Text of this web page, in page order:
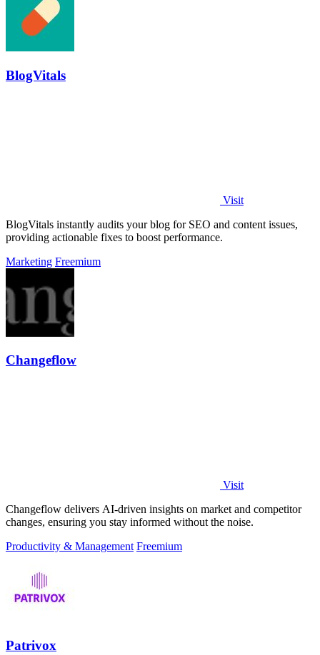
BlogVitals
Visit
BlogVitals instantly audits your blog for SEO and content issues,
providing actionable fixes to boost performance.
Marketing Freemium
Changeflow
Visit
Changeflow delivers AI-driven insights on market and competitor
changes, ensuring you stay informed without the noise.
Productivity & Management Freemium
Patrivox